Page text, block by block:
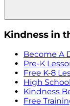
Kindness in
Become A
Pre-K
Free K-8
High
Kindness
Free